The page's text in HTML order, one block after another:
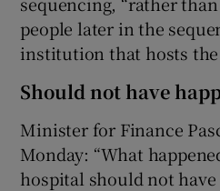
people later in the
institution that hosts
Should not have
Minister for Finance
Monday: “What
hospital should not have